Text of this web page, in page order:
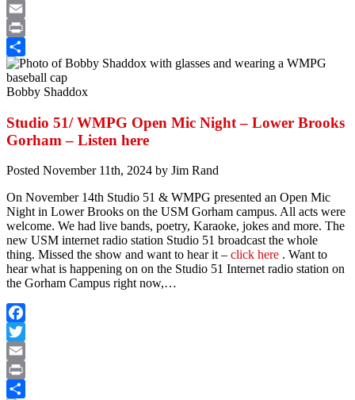
Twitter
Email
Print
Share
Bobby Shaddox
Studio 51/ WMPG Open Mic Night – Lower Brooks
Gorham – Listen here
Posted November 11th, 2024 by Jim Rand
On November 14th Studio 51 & WMPG presented an Open Mic
Night in Lower Brooks on the USM Gorham campus. All acts were
welcome. We had live bands, poetry, Karaoke, jokes and more. The
new USM internet radio station Studio 51 broadcast the whole
thing. Missed the show and want to hear it – click here . Want to
hear what is happening on on the Studio 51 Internet radio station on
the Gorham Campus right now,…
Facebook
Twitter
Email
Print